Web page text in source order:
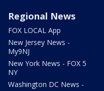
Regional News
FOX LOCAL App
New Jersey News -
My9NJ
New York News - FOX 5
NY
Washington DC News -